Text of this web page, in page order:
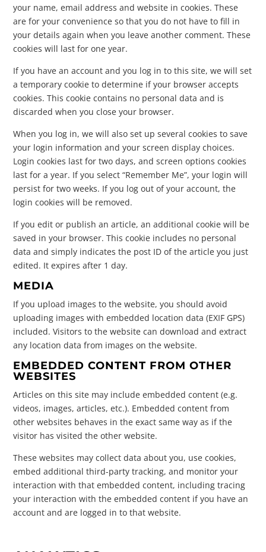
your name, email address and website in cookies. These
are for your convenience so that you do not have to fill in
your details again when you leave another comment. These
cookies will last for one year.
If you have an account and you log in to this site, we will set
a temporary cookie to determine if your browser accepts
cookies. This cookie contains no personal data and is
discarded when you close your browser.
When you log in, we will also set up several cookies to save
your login information and your screen display choices.
Login cookies last for two days, and screen options cookies
last for a year. If you select “Remember Me”, your login will
persist for two weeks. If you log out of your account, the
login cookies will be removed.
If you edit or publish an article, an additional cookie will be
saved in your browser. This cookie includes no personal
data and simply indicates the post ID of the article you just
edited. It expires after 1 day.
MEDIA
If you upload images to the website, you should avoid
uploading images with embedded location data (EXIF GPS)
included. Visitors to the website can download and extract
any location data from images on the website.
EMBEDDED CONTENT FROM OTHER
WEBSITES
Articles on this site may include embedded content (e.g.
videos, images, articles, etc.). Embedded content from
other websites behaves in the exact same way as if the
visitor has visited the other website.
These websites may collect data about you, use cookies,
embed additional third-party tracking, and monitor your
interaction with that embedded content, including tracing
your interaction with the embedded content if you have an
account and are logged in to that website.